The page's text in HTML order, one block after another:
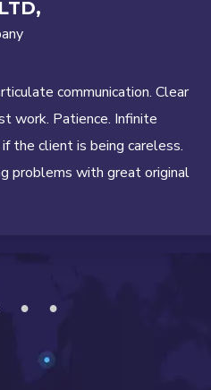
communication. Clear
work. Patience. Infinite
the client is being careless.
problems with great original
3 4